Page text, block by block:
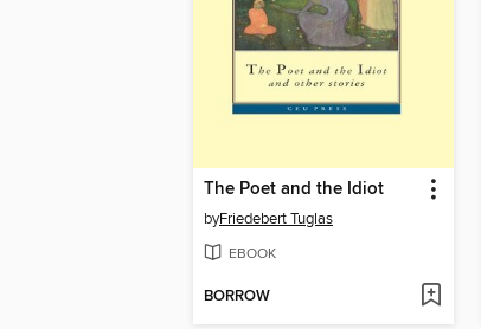
The Poet and the Idiot
byFriedebert Tuglas
EBOOK
BORROW